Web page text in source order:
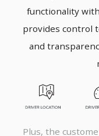
functionality
provides control
and
Plus, the